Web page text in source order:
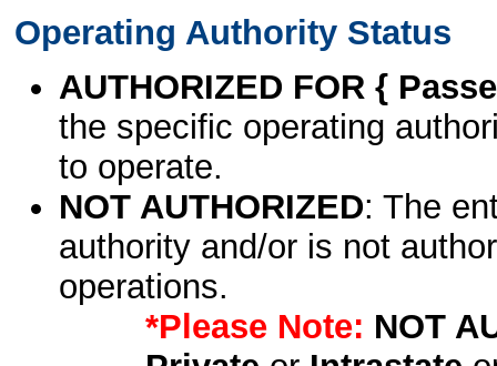
Operating Authority Status
AUTHORIZED FOR {
the specific operating
to operate.
NOT AUTHORIZED: The
authority and/or is not
operations.
*Please Note: NOT